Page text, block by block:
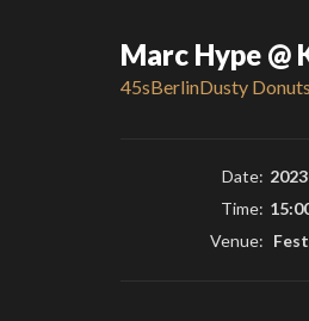
Marc Hype
45sBerlinDusty Donuts
Date:
Time:
Venue: